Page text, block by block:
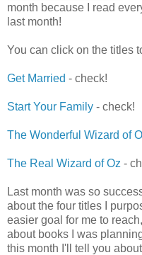
month because I read
last month!
You can click on the titles
Get Married - check!
Start Your Family - check!
The Wonderful Wizard of
The Real Wizard of Oz -
Last month was so
about the four titles I
easier goal for me to
about books I was
this month I'll tell you